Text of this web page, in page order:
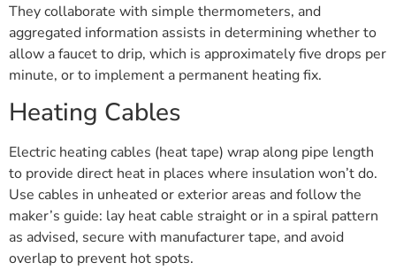
They collaborate with simple thermometers, and
aggregated information assists in determining whether to
allow a faucet to drip, which is approximately five drops per
minute, or to implement a permanent heating fix.
Heating Cables
Electric heating cables (heat tape) wrap along pipe length
to provide direct heat in places where insulation won’t do.
Use cables in unheated or exterior areas and follow the
maker’s guide: lay heat cable straight or in a spiral pattern
as advised, secure with manufacturer tape, and avoid
overlap to prevent hot spots.